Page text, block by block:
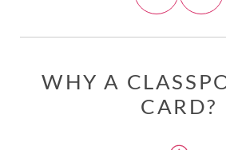
WHY A
CARD?